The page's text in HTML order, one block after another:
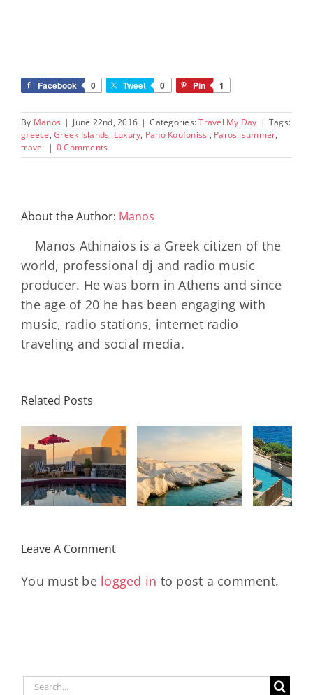
Facebook 0 Tweet 0 Pin 1
By Manos | June 22nd, 2016 | Categories:Travel My Day | Tags:
greece, Greek Islands, Luxury, Pano Koufonissi, Paros, summer,
travel | 0 Comments
About the Author: Manos
Manos Athinaios is a Greek citizen of the
world, professional dj and radio music
producer. He was born in Athens and since
the age of 20 he has been engaging with
music, radio stations, internet radio
traveling and social media.
Related Posts
Milos: The
Complete
Travel
Guide
Crete:
Staying on a
Stunning
Peninsula
Built
Hub
A
Leave A Comment
You must be logged in to post a comment.
Search